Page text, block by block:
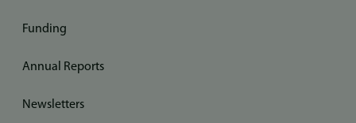
Funding
Annual Reports
Newsletters